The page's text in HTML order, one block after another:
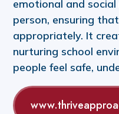
emotional and
person, ensuring
appropriately. It
nurturing school
people feel safe,